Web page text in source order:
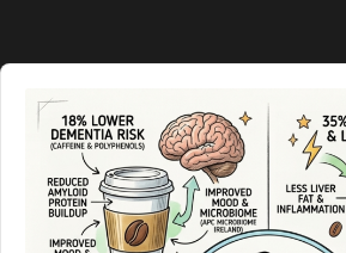
Audio
Player